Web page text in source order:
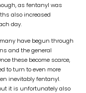
as fentanyl was
also increased
day.
have begun through
and the general
these become scarce,
to turn to even more
inevitably fentanyl.
it is unfortunately also